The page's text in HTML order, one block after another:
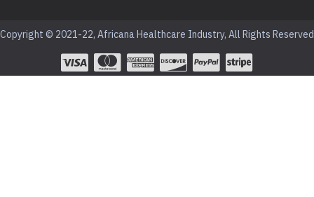
Copyright © 2021-22, Africana Healthcare Industry, All Rights Reserved